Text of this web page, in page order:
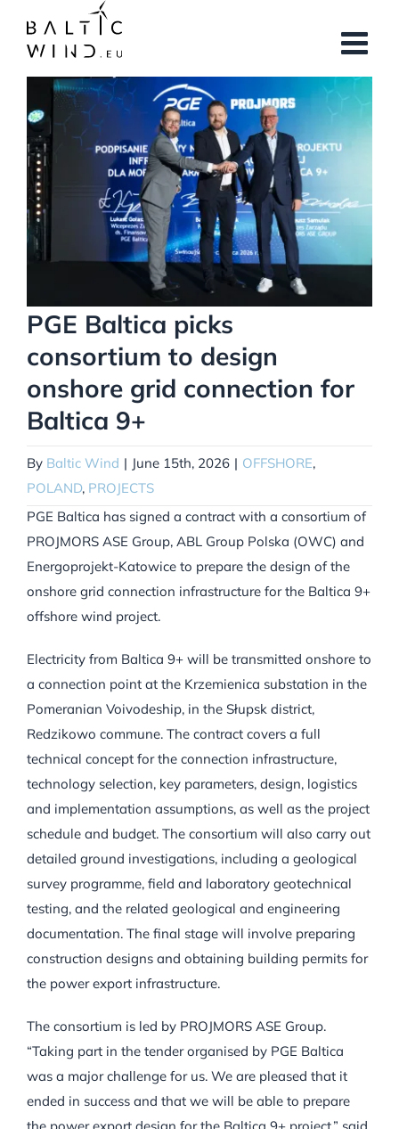
content
View
Larger
Image
PGE Baltica picks
consortium to design
onshore grid connection for
Baltica 9+
By Baltic Wind | June 15th, 2026 | OFFSHORE,
POLAND, PROJECTS
PGE Baltica has signed a contract with a consortium of
PROJMORS ASE Group, ABL Group Polska (OWC) and
Energoprojekt-Katowice to prepare the design of the
onshore grid connection infrastructure for the Baltica 9+
offshore wind project.
Electricity from Baltica 9+ will be transmitted onshore to
a connection point at the Krzemienica substation in the
Pomeranian Voivodeship, in the Słupsk district,
Redzikowo commune. The contract covers a full
technical concept for the connection infrastructure,
technology selection, key parameters, design, logistics
and implementation assumptions, as well as the project
schedule and budget. The consortium will also carry out
detailed ground investigations, including a geological
survey programme, field and laboratory geotechnical
testing, and the related geological and engineering
documentation. The final stage will involve preparing
construction designs and obtaining building permits for
the power export infrastructure.
The consortium is led by PROJMORS ASE Group.
“Taking part in the tender organised by PGE Baltica
was a major challenge for us. We are pleased that it
ended in success and that we will be able to prepare